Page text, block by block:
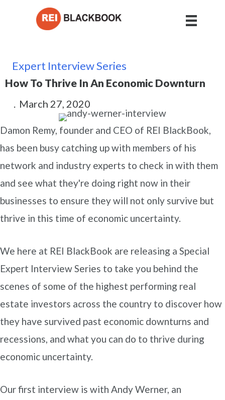
Expert Interview Series
How To Thrive In An Economic Downturn
. March 27, 2020
Damon Remy, founder and CEO of REI BlackBook,
has been busy catching up with members of his
network and industry experts to check in with them
and see what they're doing right now in their
businesses to ensure they will not only survive but
thrive in this time of economic uncertainty.
We here at REI BlackBook are releasing a Special
Expert Interview Series to take you behind the
scenes of some of the highest performing real
estate investors across the country to discover how
they have survived past economic downturns and
recessions, and what you can do to thrive during
economic uncertainty.
Our first interview is with Andy Werner, an